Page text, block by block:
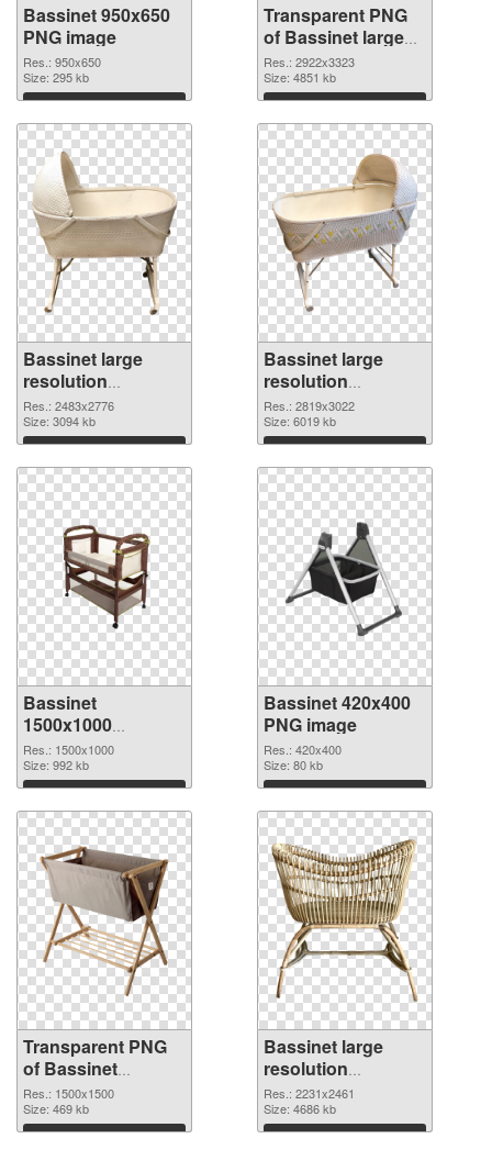
Bassinet 950x650
PNG image
Res.: 950x650
Size: 295 kb
Download
Transparent PNG
of Bassinet large
resolution
2922x3323
Res.: 2922x3323
Size: 4851 kb
Download
Bassinet large
resolution
2483x2776 PNG
picture
Res.: 2483x2776
Size: 3094 kb
Download
Bassinet large
resolution
2819x3022 PNG
cutout
Res.: 2819x3022
Size: 6019 kb
Download
Bassinet
1500x1000
transparent PNG
graphic
Res.: 1500x1000
Size: 992 kb
Download
Bassinet 420x400
PNG image
Res.: 420x400
Size: 80 kb
Download
Transparent PNG
of Bassinet
1500x1500
Res.: 1500x1500
Size: 469 kb
Download
Bassinet large
resolution
2231x2461 PNG
picture
Res.: 2231x2461
Size: 4686 kb
Download